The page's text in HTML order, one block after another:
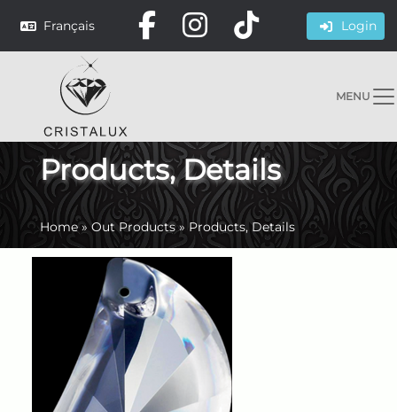
Français Login
MENU
Products, Details
Home»Out Products»Products, Details